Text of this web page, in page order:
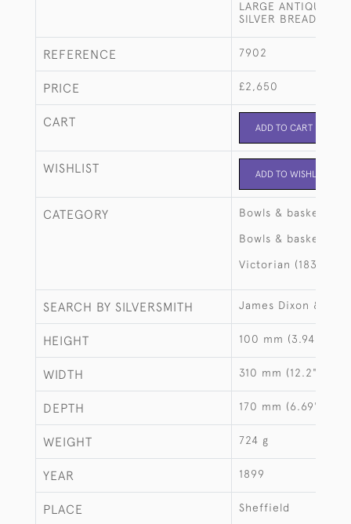
LARGE ANTIQUE
SILVER BREAD
REFERENCE 7902
PRICE £2,650
CART ADD TO CART
WISHLIST ADD TO WISHLIST
CATEGORY Bowls & baskets
Bowls & baskets
Victorian (1837-
SEARCH BY SILVERSMITH James Dixon & Sons
HEIGHT 100 mm (3.94")
WIDTH 310 mm (12.2")
DEPTH 170 mm (6.69")
WEIGHT 724 g
YEAR 1899
PLACE Sheffield